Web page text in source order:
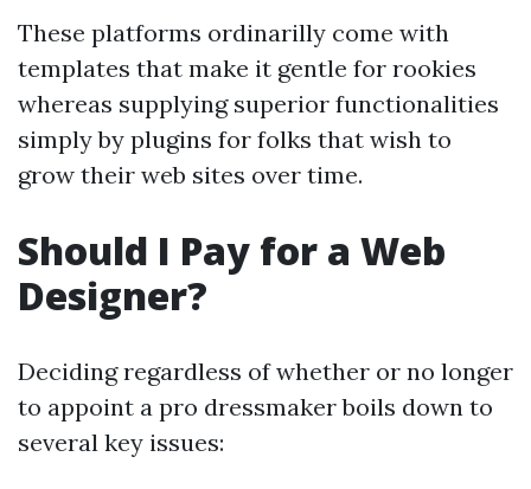
These platforms ordinarilly come with
templates that make it gentle for rookies
whereas supplying superior functionalities
simply by plugins for folks that wish to
grow their web sites over time.
Should I Pay for a Web
Designer?
Deciding regardless of whether or no longer
to appoint a pro dressmaker boils down to
several key issues: